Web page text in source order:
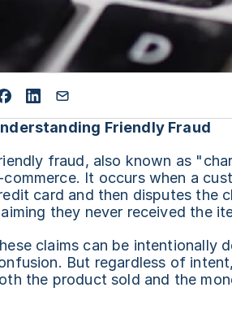
Friendly Fraud
fraud, also known as
commerce. It occurs when a
card and then disputes the
they never received the
claims can be intentionally
But regardless of
the product sold and the